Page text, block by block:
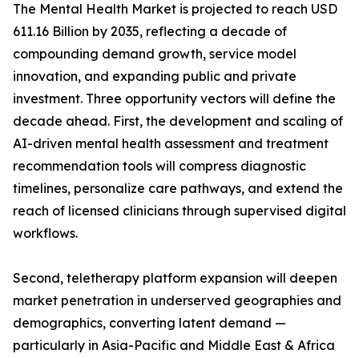
The Mental Health Market is projected to reach USD
611.16 Billion by 2035, reflecting a decade of
compounding demand growth, service model
innovation, and expanding public and private
investment. Three opportunity vectors will define the
decade ahead. First, the development and scaling of
AI-driven mental health assessment and treatment
recommendation tools will compress diagnostic
timelines, personalize care pathways, and extend the
reach of licensed clinicians through supervised digital
workflows.
Second, teletherapy platform expansion will deepen
market penetration in underserved geographies and
demographics, converting latent demand —
particularly in Asia-Pacific and Middle East & Africa